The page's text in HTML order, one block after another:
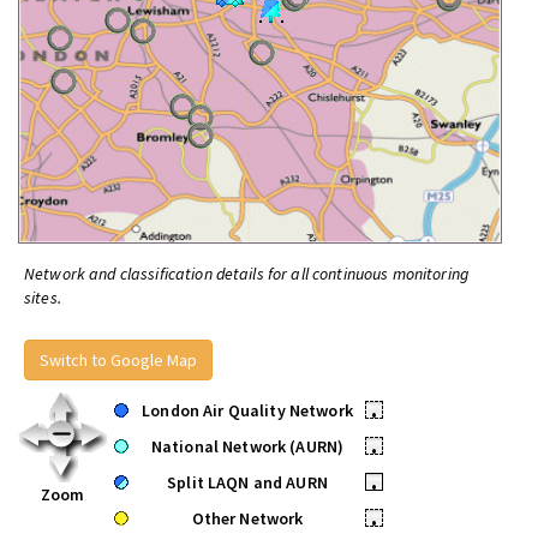
Network and classification details for all continuous monitoring
sites.
Switch to Google Map
Zoom
London Air Quality Network
•
National Network (AURN)
•
Split LAQN and AURN
•
Other Network
•